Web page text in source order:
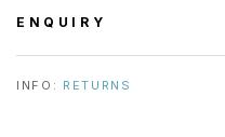
ENQUIRY
INFO: RETURNS